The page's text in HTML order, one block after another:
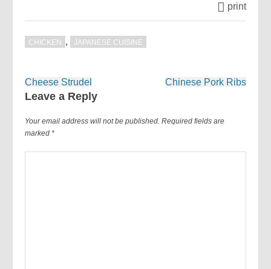
print
CHICKEN , JAPANESE CUISINE
Post
navigation
Cheese Strudel Chinese Pork Ribs
Leave a Reply
Your email address will not be published. Required fields are
marked *